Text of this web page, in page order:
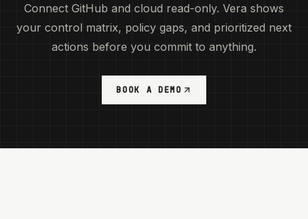
Connect GitHub and cloud read-only. Vera shows
your control matrix, policy gaps, and prioritized next
actions before you commit to anything.
BOOK A DEMO